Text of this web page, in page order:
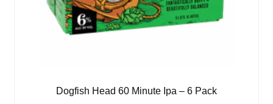
Dogfish Head 60 Minute Ipa – 6 Pack